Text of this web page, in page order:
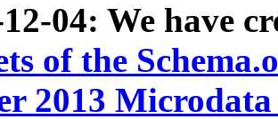
04: We have
of the
2013